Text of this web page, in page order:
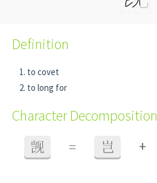
Definition
to covet
to long for
Character Decomposition
觊 = 岂 +